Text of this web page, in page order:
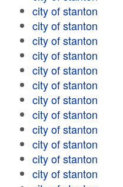
city of stanton
city of stanton
city of stanton
city of stanton
city of stanton
city of stanton
city of stanton
city of stanton
city of stanton
city of stanton
city of stanton
city of stanton